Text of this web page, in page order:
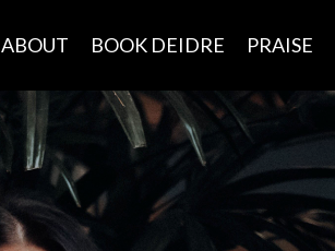
ABOUT BOOK DEIDRE PRAISE